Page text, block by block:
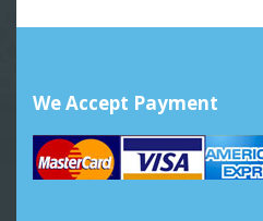
We Accept Payment